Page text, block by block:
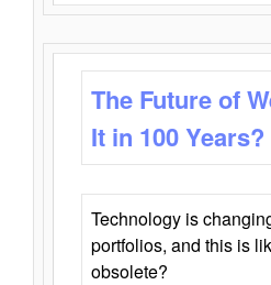
The Future of
It in 100 Years?
Technology is
portfolios, and this is
obsolete?